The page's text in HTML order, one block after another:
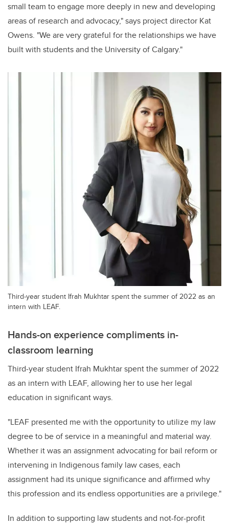
small team to engage more deeply in new and developing
areas of research and advocacy," says project director Kat
Owens. "We are very grateful for the relationships we have
built with students and the University of Calgary."
Third-year student Ifrah Mukhtar spent the summer of 2022 as an
intern with LEAF.
Hands-on experience compliments in-
classroom learning
Third-year student Ifrah Mukhtar spent the summer of 2022
as an intern with LEAF, allowing her to use her legal
education in significant ways.
"LEAF presented me with the opportunity to utilize my law
degree to be of service in a meaningful and material way.
Whether it was an assignment advocating for bail reform or
intervening in Indigenous family law cases, each
assignment had its unique significance and affirmed why
this profession and its endless opportunities are a privilege."
In addition to supporting law students and not-for-profit